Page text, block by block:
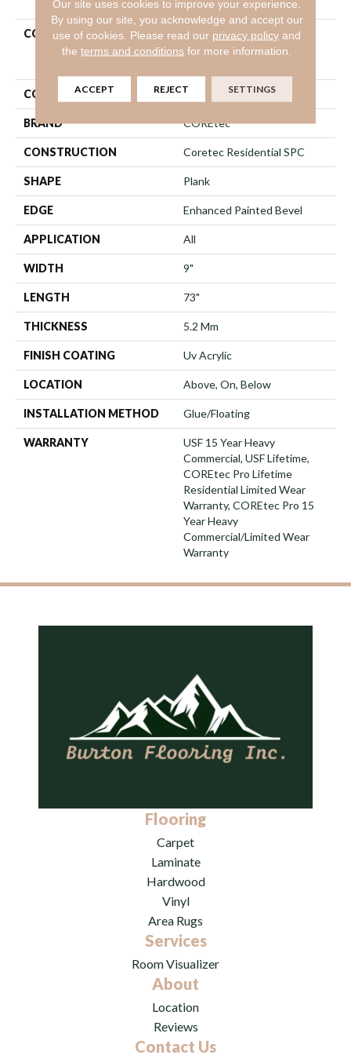
COLLECTION
Resilient Residential
COREtec Pro Enhanced
COLOR Beige
BRAND COREtec
CONSTRUCTION Coretec Residential SPC
SHAPE Plank
EDGE Enhanced Painted Bevel
APPLICATION All
WIDTH 9"
LENGTH 73"
THICKNESS 5.2 Mm
FINISH COATING Uv Acrylic
LOCATION Above, On, Below
INSTALLATION METHOD Glue/Floating
WARRANTY
USF 15 Year Heavy
Commercial, USF Lifetime,
COREtec Pro Lifetime
Residential Limited Wear
Warranty, COREtec Pro 15
Year Heavy
Commercial/Limited Wear
Warranty
Flooring
Carpet
Laminate
Hardwood
Vinyl
Area Rugs
Services
Room Visualizer
About
Location
Reviews
Contact Us
Our site uses cookies to improve your experience.
By using our site, you acknowledge and accept our
use of cookies. Please read our privacy policy and
theterms and conditions for more information.
ACCEPT REJECT SETTINGS